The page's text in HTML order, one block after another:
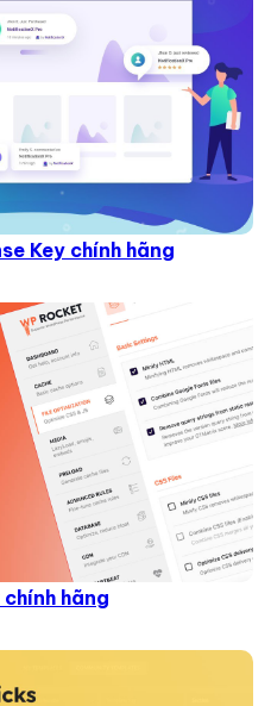
Key chính hãng
hãng